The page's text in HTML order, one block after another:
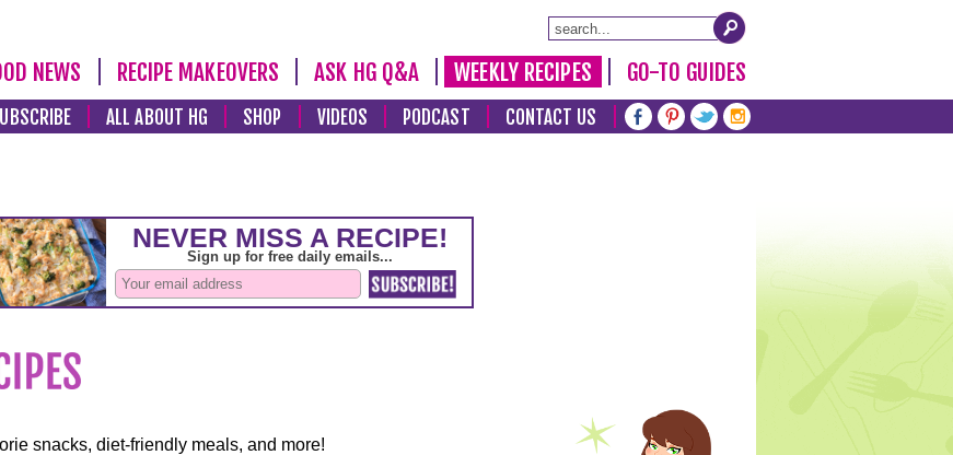
NEWS RECIPE MAKEOVERS ASK HG Q&A WEEKLY RECIPES GO-TO GUIDES
ALL ABOUT HG SHOP VIDEOS PODCAST CONTACT US
snacks, diet-friendly meals, and more!